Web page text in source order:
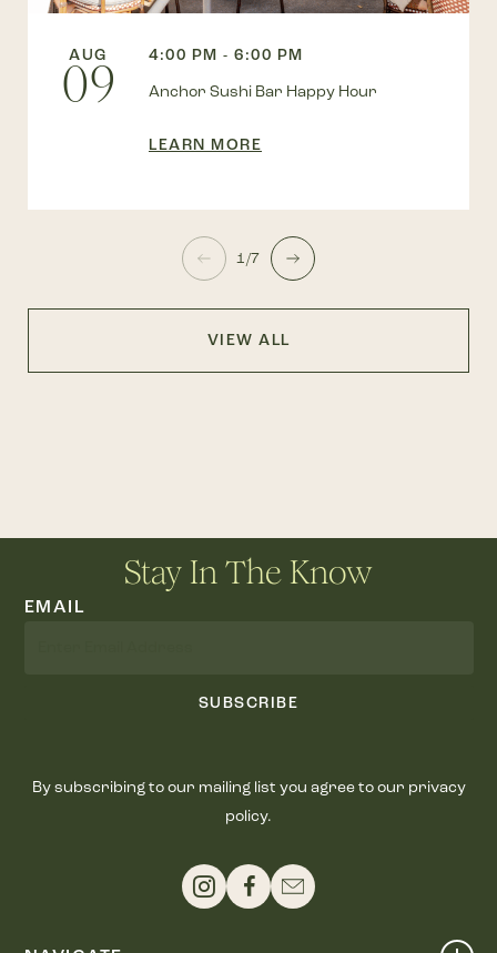
AUG
09
4:00 PM - 6:00 PM
Anchor Sushi Bar Happy Hour
LEARN MORE
1/7
VIEW ALL
Stay In The Know
EMAIL
SUBSCRIBE
By subscribing to our mailing list you agree to our privacy
policy.